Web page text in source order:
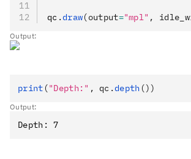
qc .draw(output="mpl" ,
Output:
print ("Depth:" , qc.depth ())
Output: